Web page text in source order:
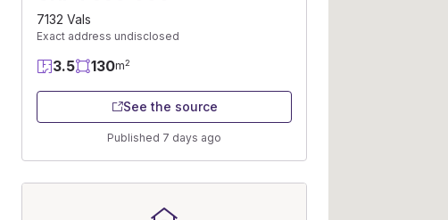
7132 Vals
Exact address undisclosed
3.5 130m2
See the source
Published 7 days ago